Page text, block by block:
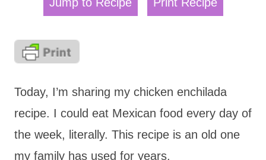
Today, I’m sharing my chicken enchilada
recipe. I could eat Mexican food every day of
the week, literally. This recipe is an old one
my family has used for years.